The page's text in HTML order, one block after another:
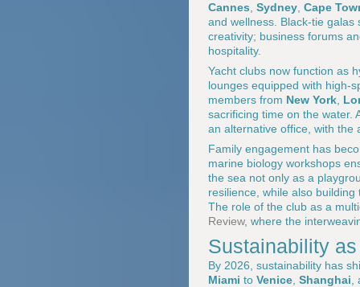
Cannes Sydney Cape
and wellness. Black-tie
creativity; business forums
hospitality.
Yacht clubs now function as
lounges equipped with high-
members from New York
sacrificing time on the water.
an alternative office, with the
Family engagement has
marine biology workshops
the sea not only as a
resilience, while also
The role of the club as a
Review, where the
Sustainability
By 2026, sustainability has
Miami to Venice Shanghai